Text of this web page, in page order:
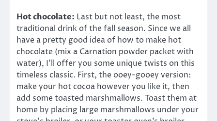
Hot chocolate: Last but not least, the most
traditional drink of the fall season. Since we all
have a pretty good idea of how to make hot
chocolate (mix a Carnation powder packet with
water), I’ll offer you some unique twists on this
timeless classic. First, the ooey-gooey version:
make your hot cocoa however you like it, then
add some toasted marshmallows. Toast them at
home by placing large marshmallows under your